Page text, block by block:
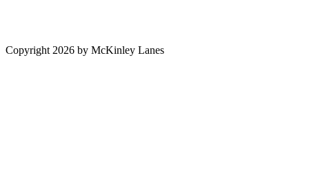
Copyright 2026 by McKinley Lanes